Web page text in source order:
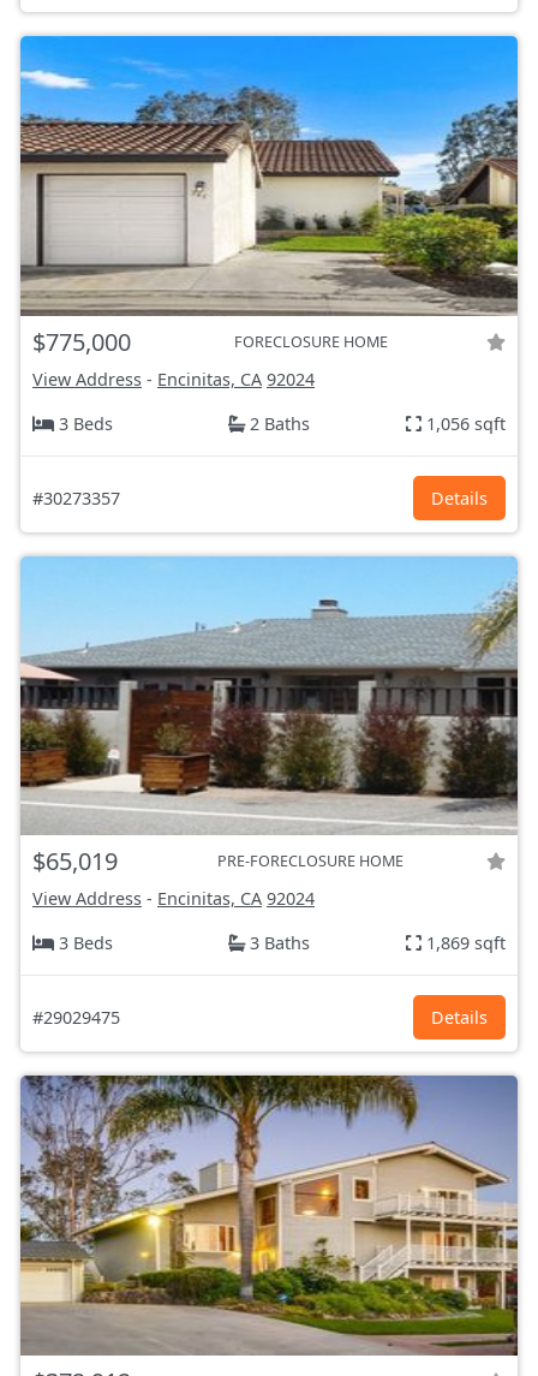
$775,000 FORECLOSURE HOME
View Address - Encinitas, CA 92024
3 Beds
2 Baths 1,056 sqft
#30273357 Details
$65,019 PRE-FORECLOSURE HOME
View Address - Encinitas, CA 92024
3 Beds
3 Baths 1,869 sqft
#29029475 Details